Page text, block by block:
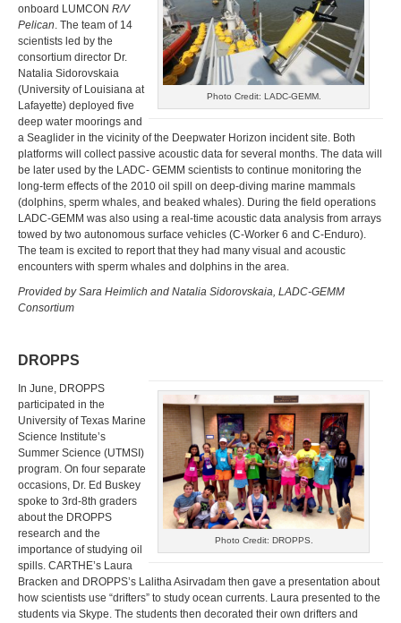
Photo Credit: LADC-GEMM.
onboard LUMCON R/V
Pelican. The team of 14
scientists led by the
consortium director Dr.
Natalia Sidorovskaia
(University of Louisiana at
Lafayette) deployed five
deep water moorings and
a Seaglider in the vicinity of the Deepwater Horizon incident site. Both
platforms will collect passive acoustic data for several months. The data will
be later used by the LADC- GEMM scientists to continue monitoring the
long-term effects of the 2010 oil spill on deep-diving marine mammals
(dolphins, sperm whales, and beaked whales). During the field operations
LADC-GEMM was also using a real-time acoustic data analysis from arrays
towed by two autonomous surface vehicles (C-Worker 6 and C-Enduro).
The team is excited to report that they had many visual and acoustic
encounters with sperm whales and dolphins in the area.
Provided by Sara Heimlich and Natalia Sidorovskaia, LADC-GEMM
Consortium
DROPPS
Photo Credit: DROPPS.
In June, DROPPS
participated in the
University of Texas Marine
Science Institute’s
Summer Science (UTMSI)
program. On four separate
occasions, Dr. Ed Buskey
spoke to 3rd-8th graders
about the DROPPS
research and the
importance of studying oil
spills. CARTHE’s Laura
Bracken and DROPPS’s Lalitha Asirvadam then gave a presentation about
how scientists use “drifters” to study ocean currents. Laura presented to the
students via Skype. The students then decorated their own drifters and